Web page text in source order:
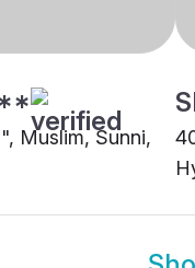
Muslim, Sunni,